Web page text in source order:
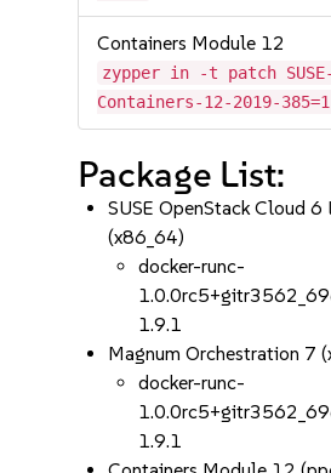
Containers Module 12
zypper in -t patch SUSE-
Containers-12-2019-385=1
Package List:
SUSE OpenStack Cloud 6
(x86_64)
docker-runc-
1.9.1
Magnum Orchestration 7
docker-runc-
1.9.1